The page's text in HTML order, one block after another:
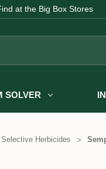
at the Big Box Stores
SOLVER
Selective Herbicides